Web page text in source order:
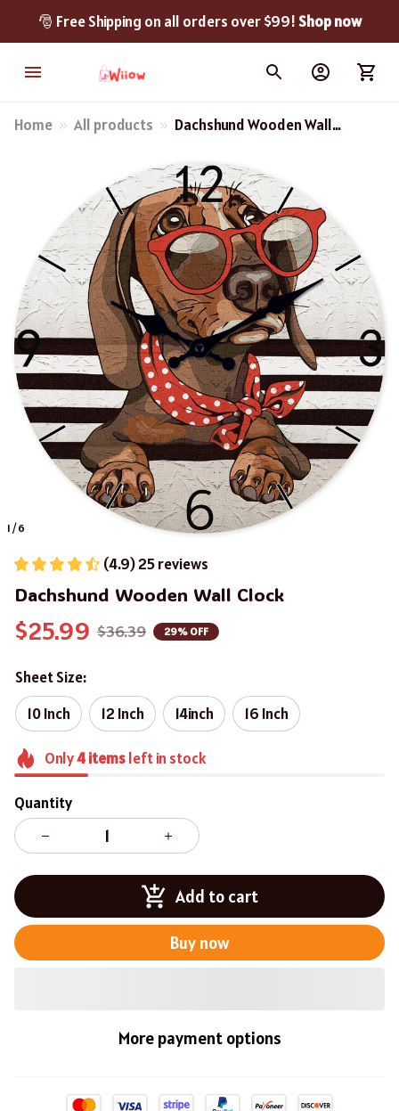
🎅 Free Shipping on all orders over $99! Shop now
Home All products
Dachshund Wooden Wall
1 / 6
(4.9) 25 reviews
Dachshund Wooden Wall Clock
$25.99 $36.39 29% OFF
Sheet Size:
10 Inch
12 Inch 14inch 16 Inch
Only4itemsleft in stock
Quantity
Add to cart
Buy now
More payment options